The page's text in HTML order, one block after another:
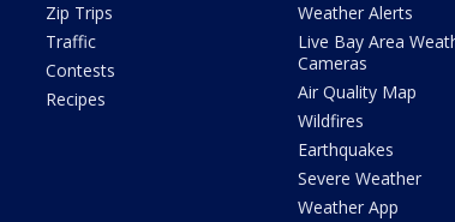
Zip Trips
Traffic
Contests
Recipes
Weather Alerts
Live Bay Area
Cameras
Air Quality Map
Wildfires
Earthquakes
Severe Weather
Weather App